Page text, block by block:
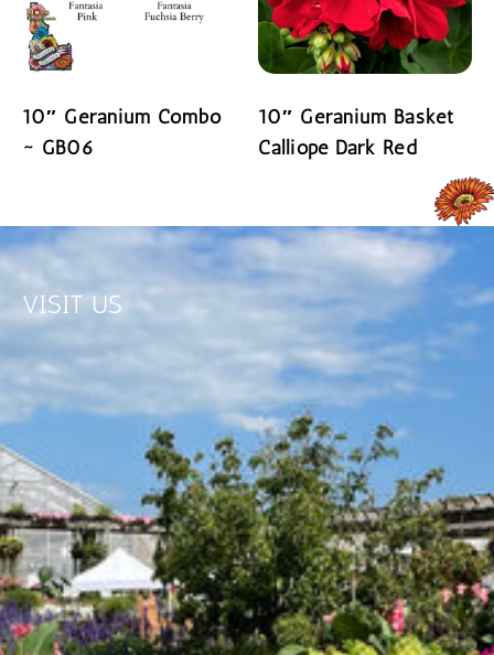
10″ Geranium Combo
~ GB06
10″ Geranium Basket
Calliope Dark Red
VISIT US